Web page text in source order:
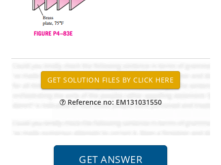
Reference no: EM131031550